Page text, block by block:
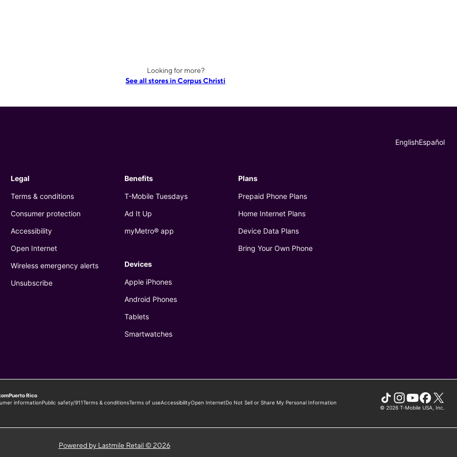
Looking for more?
See all stores in Corpus Christi
Powered by Lastmile Retail © 2026